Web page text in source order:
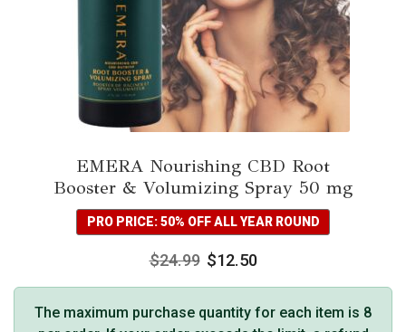
EMERA Nourishing CBD Root
Booster & Volumizing Spray 50 mg
PRO PRICE: 50% OFF ALL YEAR ROUND
$24.99 $12.50
The maximum purchase quantity for each item is 8